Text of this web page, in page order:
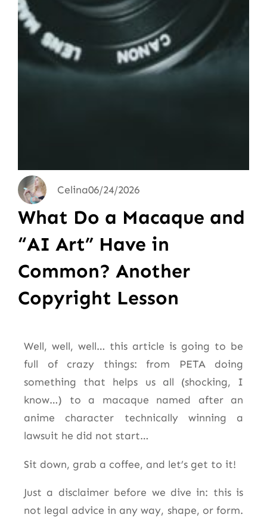
Celina06/24/2026
What Do a Macaque and
“AI Art” Have in
Common? Another
Copyright Lesson
Well, well, well… this article is going to be
full of crazy things: from PETA doing
something that helps us all (shocking, I
know…) to a macaque named after an
anime character technically winning a
lawsuit he did not start…
Sit down, grab a coffee, and let’s get to it!
Just a disclaimer before we dive in: this is
not legal advice in any way, shape, or form.